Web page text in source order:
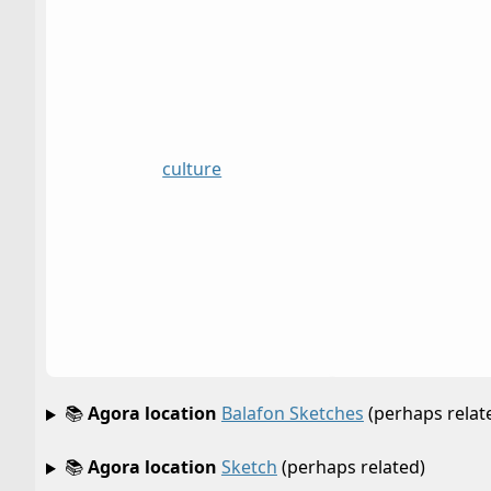
culture
📚Agora location Balafon Sketches (perhaps
📚Agora location Sketch (perhaps related)